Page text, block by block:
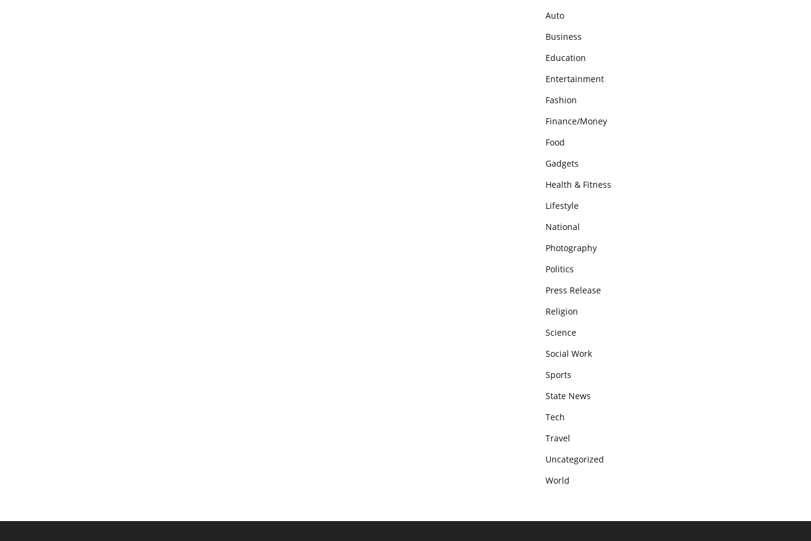
Auto
Business
Education
Entertainment
Fashion
Finance/Money
Food
Gadgets
Health & Fitness
Lifestyle
National
Photography
Politics
Press Release
Religion
Science
Social Work
Sports
State News
Tech
Travel
Uncategorized
World